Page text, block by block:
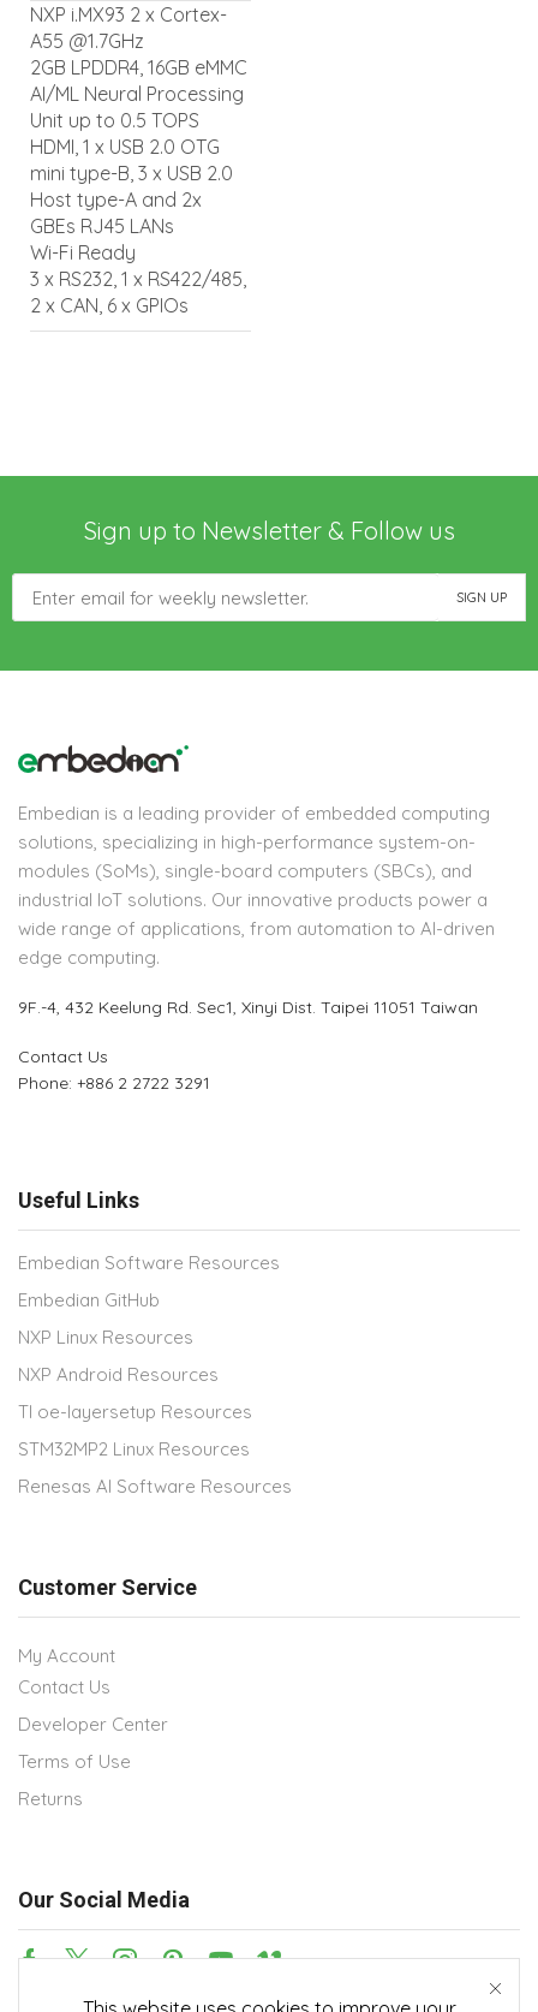
NXP i.MX93 2 x Cortex-
A55 @1.7GHz
2GB LPDDR4, 16GB eMMC
AI/ML Neural Processing
Unit up to 0.5 TOPS
HDMI, 1 x USB 2.0 OTG
mini type-B, 3 x USB 2.0
Host type-A and 2x
GBEs RJ45 LANs
Wi-Fi Ready
3 x RS232, 1 x RS422/485,
2 x CAN, 6 x GPIOs
Sign up to Newsletter & Follow us
Embedian is a leading provider of embedded computing
solutions, specializing in high-performance system-on-
modules (SoMs), single-board computers (SBCs), and
industrial IoT solutions. Our innovative products power a
wide range of applications, from automation to AI-driven
edge computing.
9F.-4, 432 Keelung Rd. Sec1, Xinyi Dist. Taipei 11051 Taiwan
Contact Us
Phone: +886 2 2722 3291
Useful Links
Embedian Software Resources
Embedian GitHub
NXP Linux Resources
NXP Android Resources
TI oe-layersetup Resources
STM32MP2 Linux Resources
Renesas AI Software Resources
Customer Service
My Account
Contact Us
Developer Center
Terms of Use
Returns
Our Social Media